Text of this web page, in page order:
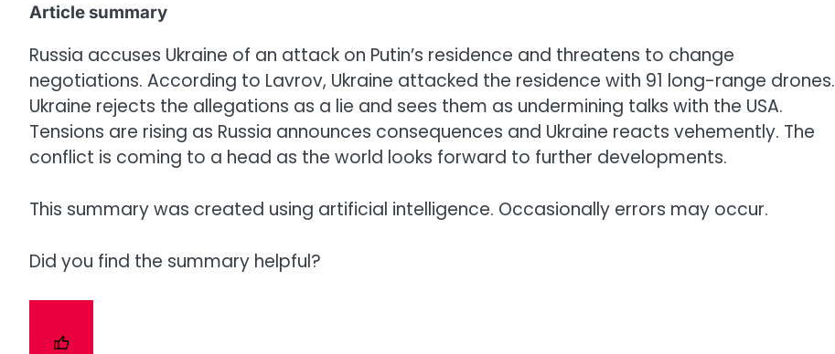
Article summary
Russia accuses Ukraine of an attack on Putin’s residence and threatens to change
negotiations. According to Lavrov, Ukraine attacked the residence with 91 long-range drones.
Ukraine rejects the allegations as a lie and sees them as undermining talks with the USA.
Tensions are rising as Russia announces consequences and Ukraine reacts vehemently. The
conflict is coming to a head as the world looks forward to further developments.
This summary was created using artificial intelligence. Occasionally errors may occur.
Did you find the summary helpful?